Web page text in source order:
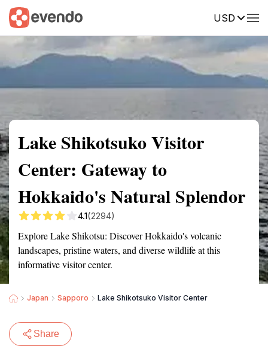
USD
Summary Map Reviews
Lake Shikotsuko Visitor
Center: Gateway to
Hokkaido's Natural Splendor
4.1(2294)
Explore Lake Shikotsu: Discover Hokkaido's volcanic
landscapes, pristine waters, and diverse wildlife at this
informative visitor center.
Japan Sapporo Lake Shikotsuko Visitor Center
Share